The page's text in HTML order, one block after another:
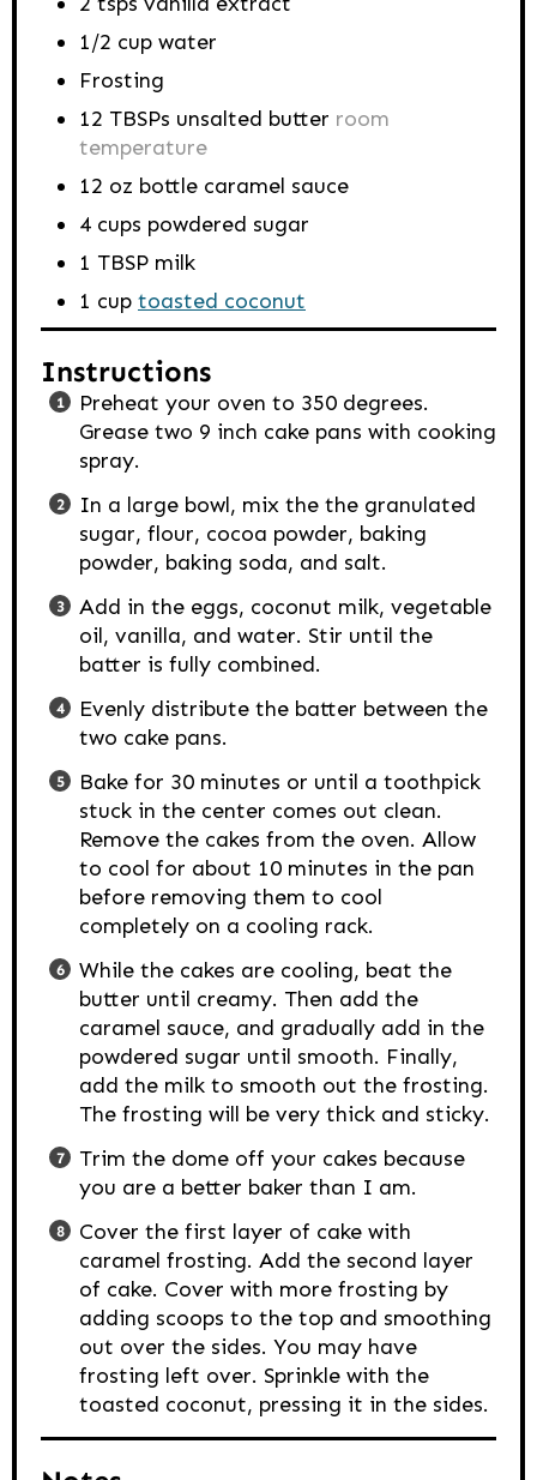
1/2 cup water
Frosting
12 TBSPs unsalted butter room
temperature
12 oz bottle caramel sauce
4 cups powdered sugar
1 TBSP milk
1 cup toasted coconut
Instructions
Preheat your oven to 350 degrees.
Grease two 9 inch cake pans with cooking
spray.
In a large bowl, mix the the granulated
sugar, flour, cocoa powder, baking
powder, baking soda, and salt.
Add in the eggs, coconut milk, vegetable
oil, vanilla, and water. Stir until the
batter is fully combined.
Evenly distribute the batter between the
two cake pans.
Bake for 30 minutes or until a toothpick
stuck in the center comes out clean.
Remove the cakes from the oven. Allow
to cool for about 10 minutes in the pan
before removing them to cool
completely on a cooling rack.
While the cakes are cooling, beat the
butter until creamy. Then add the
caramel sauce, and gradually add in the
powdered sugar until smooth. Finally,
add the milk to smooth out the frosting.
The frosting will be very thick and sticky.
Trim the dome off your cakes because
you are a better baker than I am.
Cover the first layer of cake with
caramel frosting. Add the second layer
of cake. Cover with more frosting by
adding scoops to the top and smoothing
out over the sides. You may have
frosting left over. Sprinkle with the
toasted coconut, pressing it in the sides.